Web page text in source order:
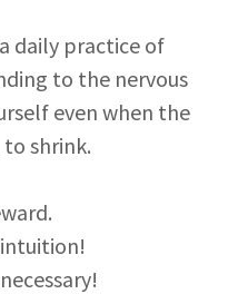
daily practice of
to the nervous
even when the
shrink.